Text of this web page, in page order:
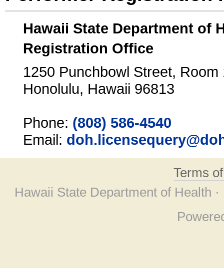
Hawaii State Department of
Registration Office
1250 Punchbowl Street, Room
Honolulu, Hawaii 96813
Phone: (808) 586-4540
Email:
Terms
Hawaii State Department of Health